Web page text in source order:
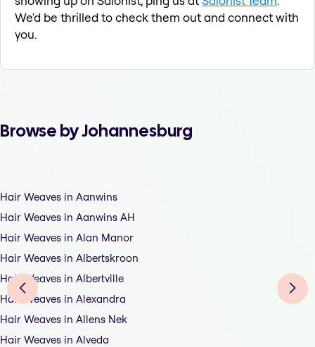
We'd be thrilled to check them out and connect with
you.
Browse by Johannesburg
Hair Weaves in Aanwins
Hair Weaves in Aanwins AH
Hair Weaves in Alan Manor
Hair Weaves in Albertskroon
Hair Weaves in Albertville
Hair Weaves in Alexandra
Hair Weaves in Allens Nek
Hair Weaves in Alveda